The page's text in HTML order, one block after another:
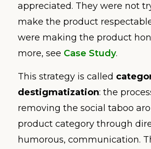
appreciated. They were not
make the product
were making the product
more, see Case Study.
This strategy is called
destigmatization: the
removing the social taboo
product category through
humorous, communication.